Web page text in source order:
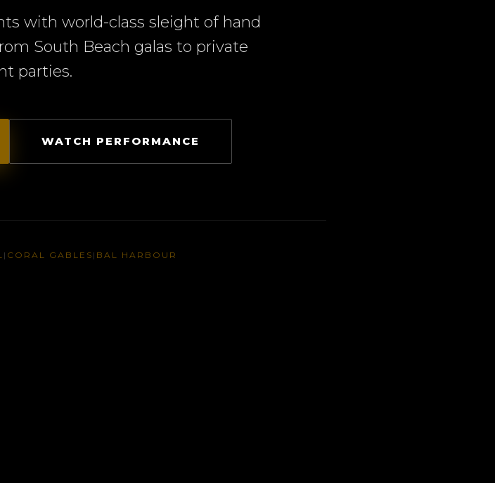
with world-class sleight of hand
South Beach galas to private
parties.
WATCH PERFORMANCE
| CORAL GABLES | BAL HARBOUR